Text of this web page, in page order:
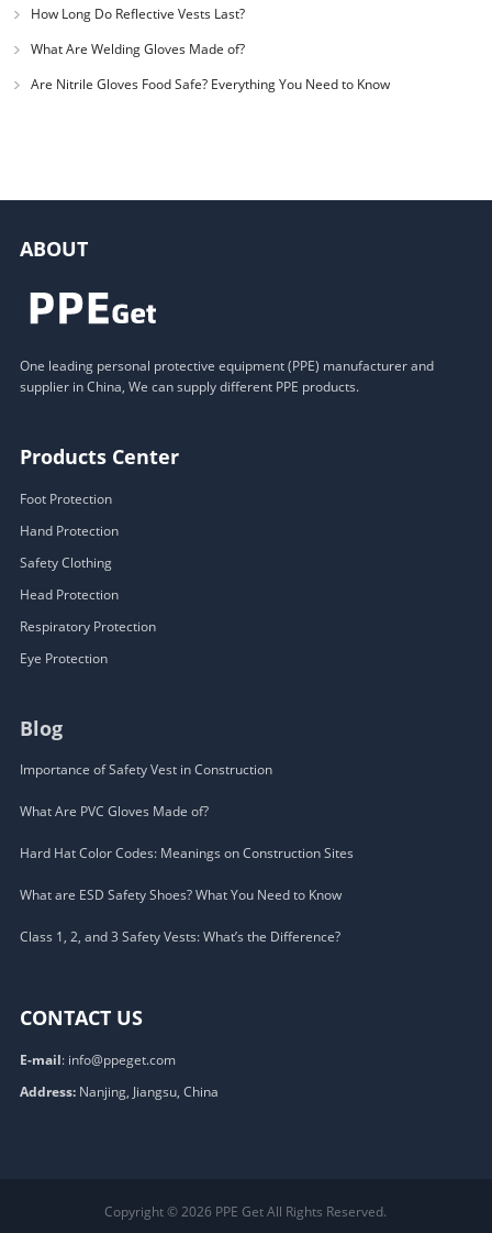
How Long Do Reflective Vests Last?
What Are Welding Gloves Made of?
Are Nitrile Gloves Food Safe? Everything You Need to Know
ABOUT
One leading personal protective equipment (PPE) manufacturer and
supplier in China, We can supply different PPE products.
Products Center
Foot Protection
Hand Protection
Safety Clothing
Head Protection
Respiratory Protection
Eye Protection
Blog
Importance of Safety Vest in Construction
What Are PVC Gloves Made of?
Hard Hat Color Codes: Meanings on Construction Sites
What are ESD Safety Shoes? What You Need to Know
Class 1, 2, and 3 Safety Vests: What’s the Difference?
CONTACT US
E-mail: info@ppeget.com
Address:Nanjing, Jiangsu, China
Copyright © 2026 PPE GetAll Rights Reserved.